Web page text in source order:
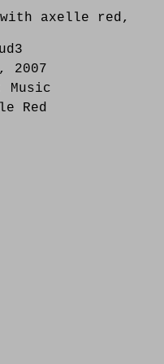
axelle red,
2007
Music
Red